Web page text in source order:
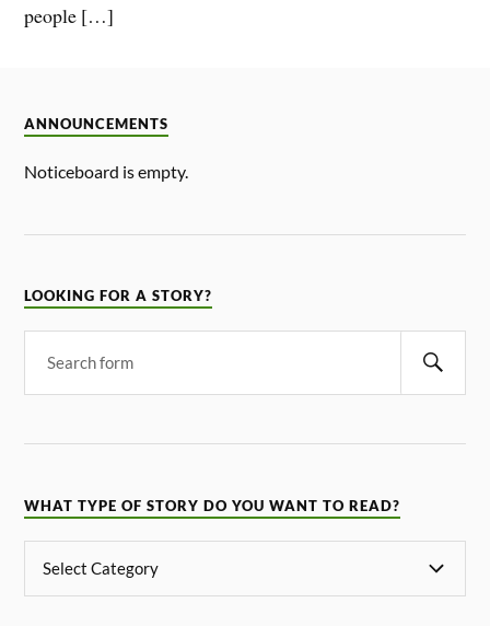
people […]
ANNOUNCEMENTS
Noticeboard is empty.
LOOKING FOR A STORY?
WHAT TYPE OF STORY DO YOU WANT TO READ?